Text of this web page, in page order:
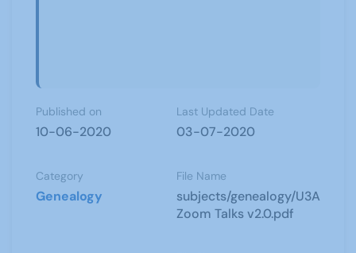
Published on
10-06-2020
Last Updated Date
03-07-2020
Category
Genealogy
File Name
subjects/genealogy/U3A
Zoom Talks v2.0.pdf